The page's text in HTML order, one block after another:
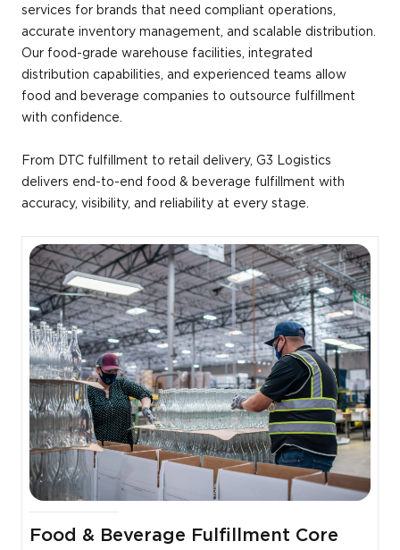
services for brands that need compliant operations,
accurate inventory management, and scalable distribution.
Our food-grade warehouse facilities, integrated
distribution capabilities, and experienced teams allow
food and beverage companies to outsource fulfillment
with confidence.
From DTC fulfillment to retail delivery, G3 Logistics
delivers end-to-end food & beverage fulfillment with
accuracy, visibility, and reliability at every stage.
Food & Beverage Fulfillment Core